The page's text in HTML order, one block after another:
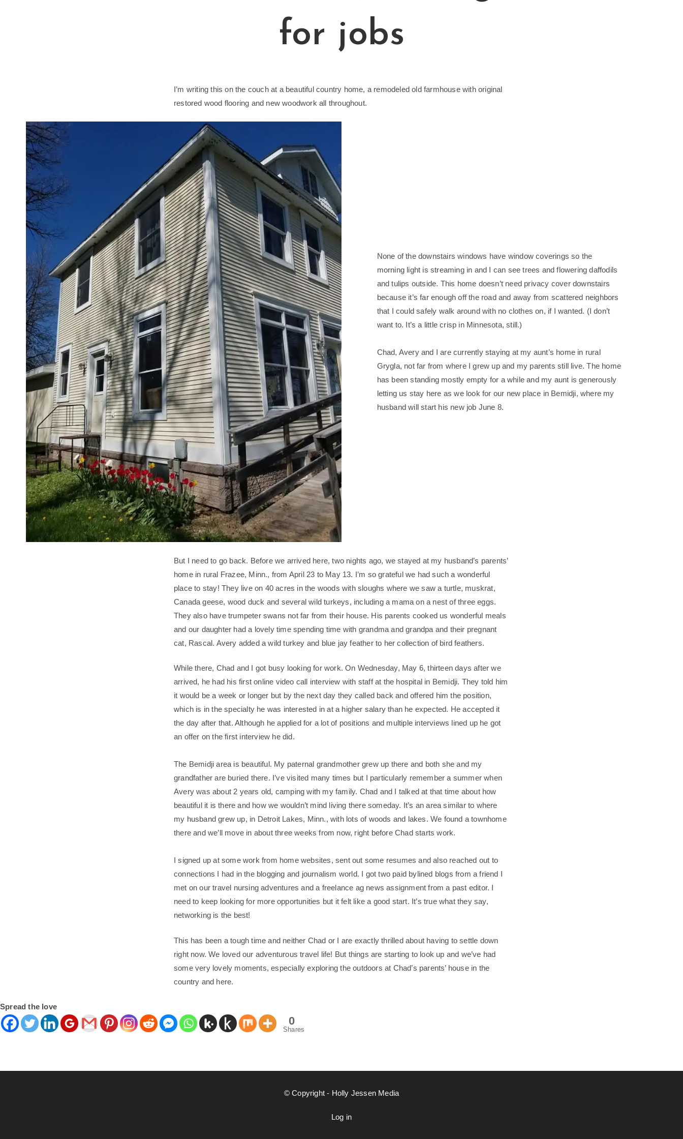
for jobs
I’m writing this on the couch at a beautiful country home, a remodeled old farmhouse with original
restored wood flooring and new woodwork all throughout.
None of the downstairs windows have window coverings so the
morning light is streaming in and I can see trees and flowering daffodils
and tulips outside. This home doesn’t need privacy cover downstairs
because it’s far enough off the road and away from scattered neighbors
that I could safely walk around with no clothes on, if I wanted. (I don’t
want to. It’s a little crisp in Minnesota, still.)
Chad, Avery and I are currently staying at my aunt’s home in rural
Grygla, not far from where I grew up and my parents still live. The home
has been standing mostly empty for a while and my aunt is generously
letting us stay here as we look for our new place in Bemidji, where my
husband will start his new job June 8.
But I need to go back. Before we arrived here, two nights ago, we stayed at my husband’s parents’
home in rural Frazee, Minn., from April 23 to May 13. I’m so grateful we had such a wonderful
place to stay! They live on 40 acres in the woods with sloughs where we saw a turtle, muskrat,
Canada geese, wood duck and several wild turkeys, including a mama on a nest of three eggs.
They also have trumpeter swans not far from their house. His parents cooked us wonderful meals
and our daughter had a lovely time spending time with grandma and grandpa and their pregnant
cat, Rascal. Avery added a wild turkey and blue jay feather to her collection of bird feathers.
While there, Chad and I got busy looking for work. On Wednesday, May 6, thirteen days after we
arrived, he had his first online video call interview with staff at the hospital in Bemidji. They told him
it would be a week or longer but by the next day they called back and offered him the position,
which is in the specialty he was interested in at a higher salary than he expected. He accepted it
the day after that. Although he applied for a lot of positions and multiple interviews lined up he got
an offer on the first interview he did.
The Bemidji area is beautiful. My paternal grandmother grew up there and both she and my
grandfather are buried there. I’ve visited many times but I particularly remember a summer when
Avery was about 2 years old, camping with my family. Chad and I talked at that time about how
beautiful it is there and how we wouldn’t mind living there someday. It’s an area similar to where
my husband grew up, in Detroit Lakes, Minn., with lots of woods and lakes. We found a townhome
there and we’ll move in about three weeks from now, right before Chad starts work.
I signed up at some work from home websites, sent out some resumes and also reached out to
connections I had in the blogging and journalism world. I got two paid bylined blogs from a friend I
met on our travel nursing adventures and a freelance ag news assignment from a past editor. I
need to keep looking for more opportunities but it felt like a good start. It’s true what they say,
networking is the best!
This has been a tough time and neither Chad or I are exactly thrilled about having to settle down
right now. We loved our adventurous travel life! But things are starting to look up and we’ve had
some very lovely moments, especially exploring the outdoors at Chad’s parents’ house in the
country and here.
Spread the love
0
Shares
© Copyright - Holly Jessen Media
Log in